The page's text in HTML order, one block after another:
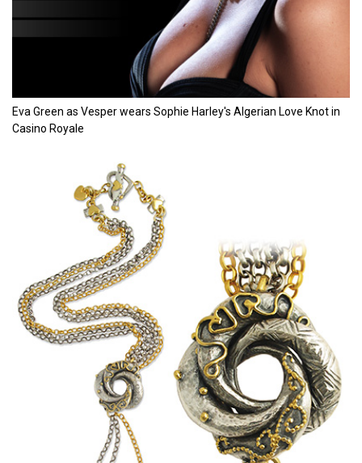
Eva Green as Vesper wears Sophie Harley's Algerian Love Knot in
Casino Royale